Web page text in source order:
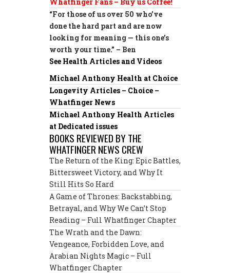
“For those of us over 50 who’ve
done the hard part and are now
looking for meaning — this one’s
worth your time.” – Ben
See Health Articles and Videos
Michael Anthony Health at Choice
Longevity Articles – Choice –
Whatfinger News
Michael Anthony Health Articles
at Dedicated issues
BOOKS REVIEWED BY THE
WHATFINGER NEWS CREW
The Return of the King: Epic Battles,
Bittersweet Victory, and Why It
Still Hits So Hard
A Game of Thrones: Backstabbing,
Betrayal, and Why We Can’t Stop
Reading – Full Whatfinger Chapter
The Wrath and the Dawn:
Vengeance, Forbidden Love, and
Arabian Nights Magic – Full
Whatfinger Chapter